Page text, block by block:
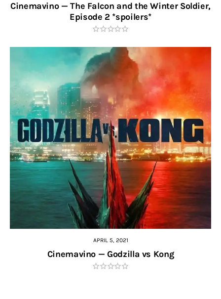
Cinemavino — The Falcon and the Winter Soldier,
Episode 2 *spoilers*
APRIL 5, 2021
Cinemavino — Godzilla vs Kong